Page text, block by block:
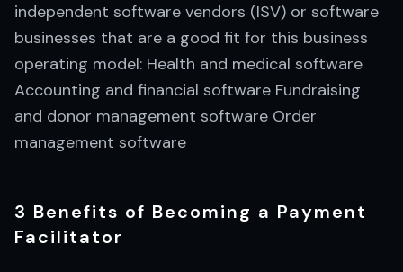
independent software vendors (ISV) or software
businesses that are a good fit for this business
operating model: Health and medical software
Accounting and financial software Fundraising
and donor management software Order
management software
3 Benefits of Becoming a Payment
Facilitator